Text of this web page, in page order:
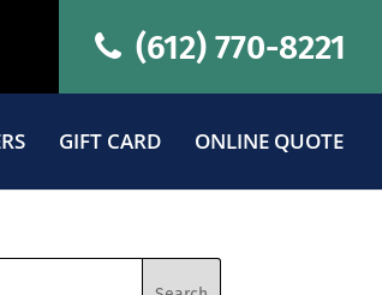
(612) 770-8221
GIFT CARD ONLINE QUOTE